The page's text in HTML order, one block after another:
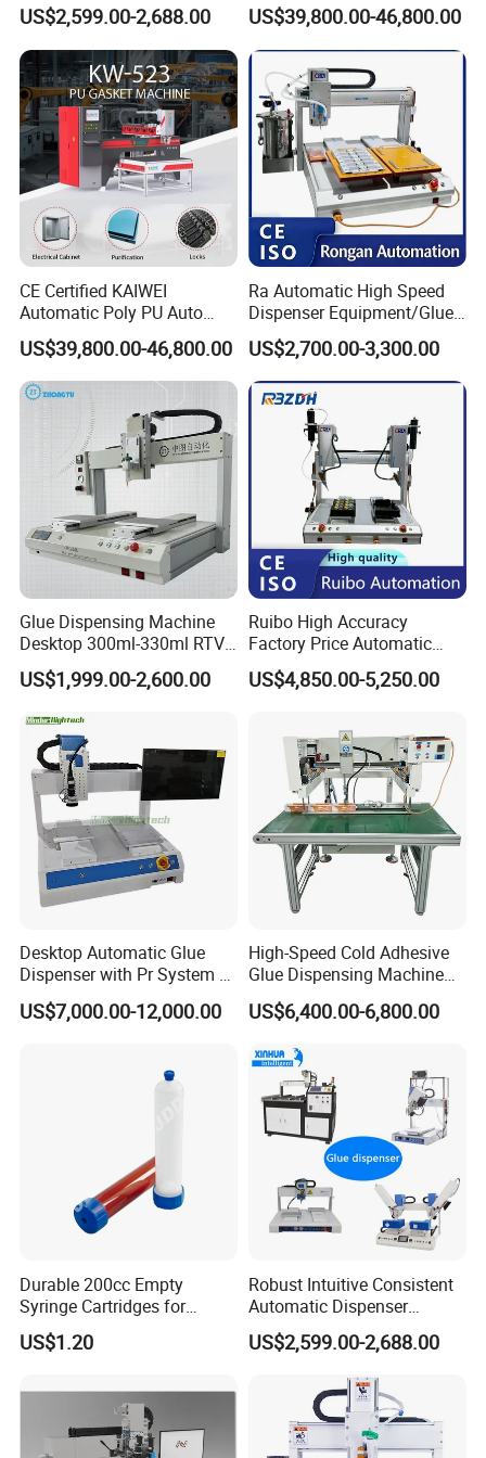
Mixing Ratio
1:1 – 10:1
Output
Quantity
0.08-1.5 g/s
Running
Speed
0-25 M/Min
Operating
Environment
-15°C to +42°C
FOB Price
(USD)
$43,000
Customizabl
Yes
Free Sample
Available
Yes
Delivery
Time
Within 1 week
Minimum
Quantity
Shipping Port Shanghai
Main Product
Precision Dispens Glue
Robot
US$2,599.00-2,688.00
Sealing
US$39,800.00-46,800.00
CE Certified KAIWEI
Automatic Poly PU Auto
Foam Gluing Foaming
Equipment Automatic
Polyurethane Foam Sealing
Gasket Machine for
Industrial Use
US$39,800.00-46,800.00
Ra Automatic High Speed
Dispenser Equipment/Glue
Dispensing Machine for
Assembly Production Line
US$2,700.00-3,300.00
Glue Dispensing Machine
Desktop 300ml-330ml RTV
Glue Dispensing Machine
Automatic Silicone
US$1,999.00-2,600.00
Ruibo High Accuracy
Factory Price Automatic
Glue Dispenser Epoxy Ab
Dispensing Machine
US$4,850.00-5,250.00
Desktop Automatic Glue
Dispenser with Pr System /
Visual Precision Jet
Dispensing Machine
US$7,000.00-12,000.00
High-Speed Cold Adhesive
Glue Dispensing Machine
for Precision Packaging
Operations
US$6,400.00-6,800.00
Durable 200cc Empty
Syringe Cartridges for
Precision Glue Application
US$1.20
Robust Intuitive Consistent
Automatic Dispenser
Machine for Home
Appliance Industry
US$2,599.00-2,688.00